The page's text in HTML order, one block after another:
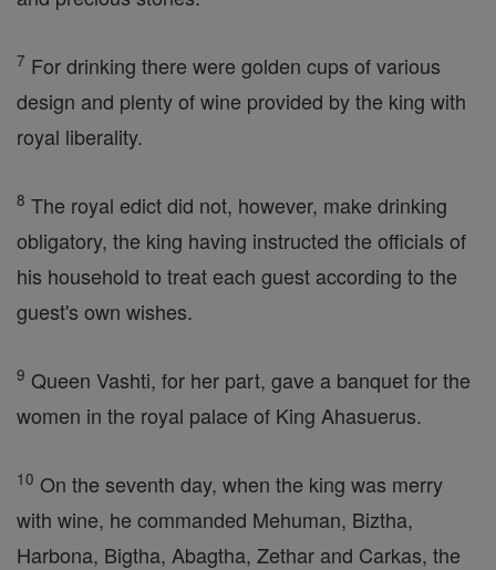
7 For drinking there were golden cups of various
design and plenty of wine provided by the king with
royal liberality.
8 The royal edict did not, however, make drinking
obligatory, the king having instructed the officials of
his household to treat each guest according to the
guest's own wishes.
9 Queen Vashti, for her part, gave a banquet for the
women in the royal palace of King Ahasuerus.
10 On the seventh day, when the king was merry
with wine, he commanded Mehuman, Biztha,
Harbona, Bigtha, Abagtha, Zethar and Carkas, the